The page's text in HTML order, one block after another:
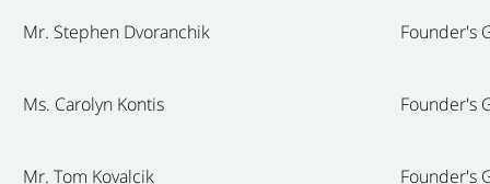
Mr. Stephen Dvoranchik Founder's
Ms. Carolyn Kontis Founder's
Mr. Tom Kovalcik Founder's